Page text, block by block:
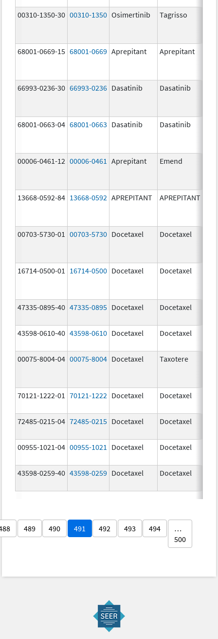
00310-1350-30 00310-1350 Osimertinib Tagrisso
68001-0669-15 68001-0669 Aprepitant Aprepitant
66993-0236-30 66993-0236 Dasatinib Dasatinib
68001-0663-04 68001-0663 Dasatinib Dasatinib
00006-0461-12 00006-0461 Aprepitant Emend
13668-0592-84 13668-0592 APREPITANT APREPITANT
00703-5730-01 00703-5730 Docetaxel Docetaxel
16714-0500-01 16714-0500 Docetaxel Docetaxel
47335-0895-40 47335-0895 Docetaxel Docetaxel
43598-0610-40 43598-0610 Docetaxel Docetaxel
00075-8004-04 00075-8004 Docetaxel Taxotere
70121-1222-01 70121-1222 Docetaxel Docetaxel
72485-0215-04 72485-0215 Docetaxel Docetaxel
00955-1021-04 00955-1021 Docetaxel Docetaxel
43598-0259-40 43598-0259 Docetaxel Docetaxel
489 490 491 492 493 494
…
500